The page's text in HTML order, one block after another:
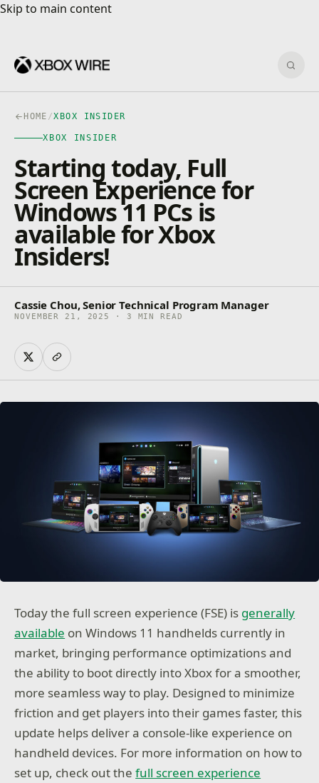
Skip to main content
Skip to main content
HOME /XBOX INSIDER
XBOX INSIDER
Starting today, Full
Screen Experience for
Windows 11 PCs is
available for Xbox
Insiders!
Cassie Chou, Senior Technical Program Manager
NOVEMBER 21, 2025 · 3 MIN READ
Today the full screen experience (FSE) is generally
available on Windows 11 handhelds currently in
market, bringing performance optimizations and
the ability to boot directly into Xbox for a smoother,
more seamless way to play. Designed to minimize
friction and get players into their games faster, this
update helps deliver a console-like experience on
handheld devices. For more information on how to
set up, check out thefull screen experience